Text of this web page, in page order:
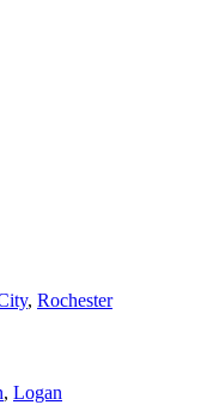
, Rochester
, Logan